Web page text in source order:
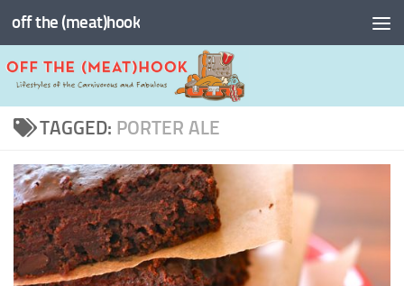
Skip to content
off the (meat)hook
TAGGED: PORTER ALE